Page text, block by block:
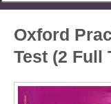
Oxford
Test (2 Full